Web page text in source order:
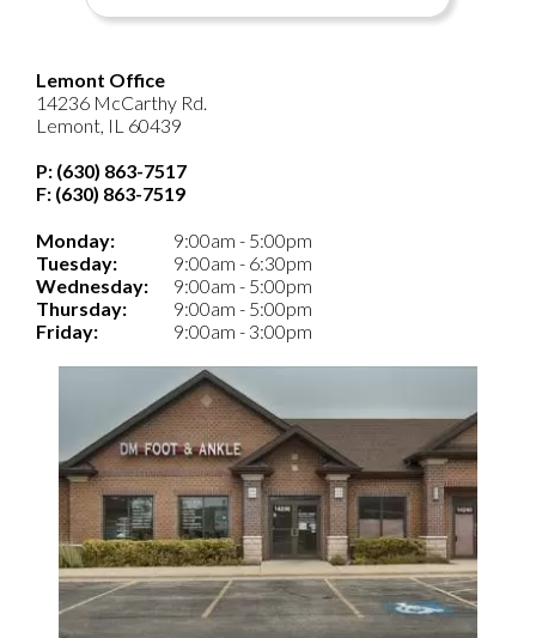
Lemont Office
14236 McCarthy Rd.
Lemont, IL 60439
P: (630) 863-7517
F: (630) 863-7519
Monday:
Tuesday:
Wednesday:
Thursday:
Friday:
9:00am - 5:00pm
9:00am - 6:30pm
9:00am - 5:00pm
9:00am - 5:00pm
9:00am - 3:00pm